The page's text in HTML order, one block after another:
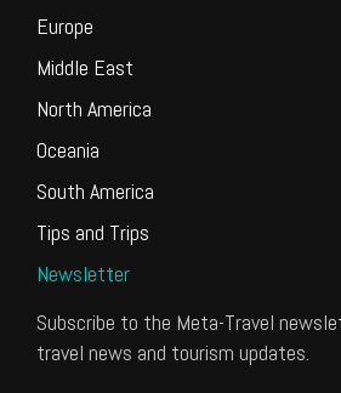
Europe
Middle East
North America
Oceania
South America
Tips and Trips
Newsletter
Subscribe to the Meta-Travel
travel news and tourism updates.